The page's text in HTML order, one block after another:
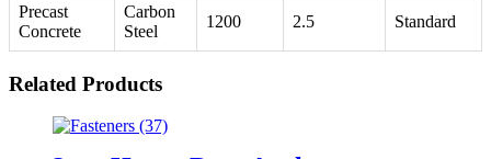
Precast
Concrete
Carbon
Steel
1200 2.5 Standard
Related Products